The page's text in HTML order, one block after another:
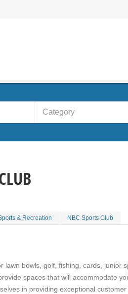
Category
& Recreation NBC Sports Club
lawn bowls, golf, fishing, cards, junior
spaces that will accommodate
in providing exceptional